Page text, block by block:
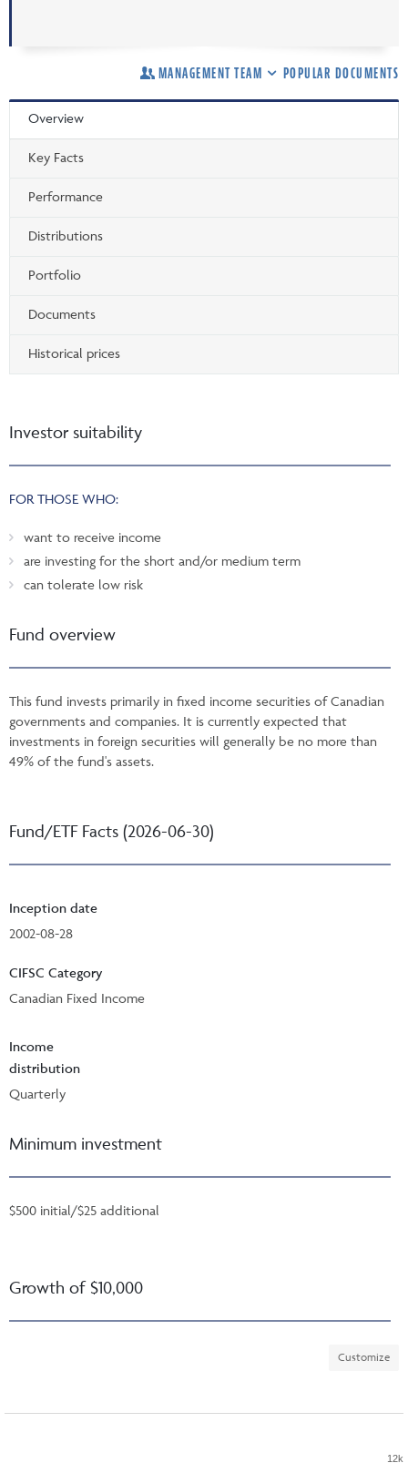
MANAGEMENT TEAM POPULAR DOCUMENTS
Overview
Key Facts
Performance
Distributions
Portfolio
Documents
Historical prices
Investor suitability
FOR THOSE WHO:
want to receive income
are investing for the short and/or medium term
can tolerate low risk
Fund overview
This fund invests primarily in fixed income securities of Canadian
governments and companies. It is currently expected that
investments in foreign securities will generally be no more than
49% of the fund's assets.
Fund/ETF Facts (2026-06-30)
Inception date
2002-08-28
CIFSC Category
Canadian Fixed Income
Income
distribution
Quarterly
Minimum investment
$500 initial/$25 additional
Growth of $10,000
Customize
12k